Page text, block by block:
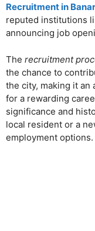
Recruitment in
reputed institutions
announcing job
The recruitment
the chance to
the city, making it
for a rewarding
significance and
local resident or a
employment options.